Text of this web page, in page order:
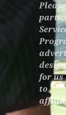
for us
to